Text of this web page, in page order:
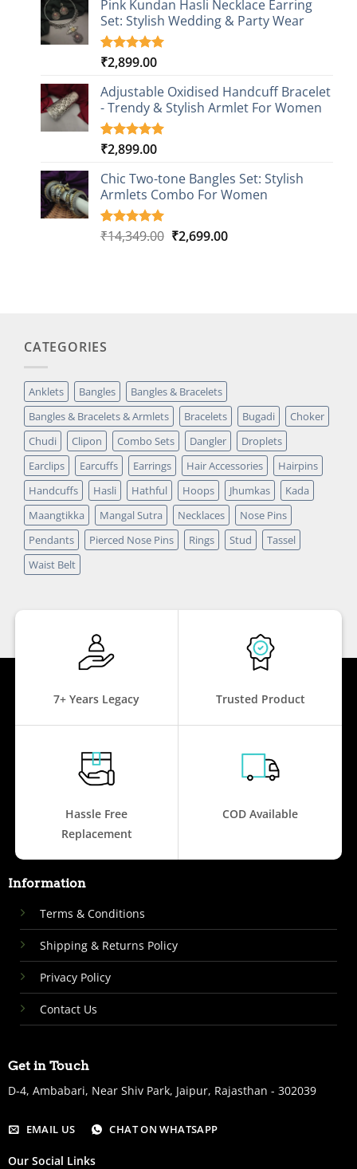
customer
rating
was:
₹26,249.00.
is:
₹4,499.00.
Pink Kundan Hasli Necklace Earring
Set: Stylish Wedding & Party Wear
Rated5.00
based on
3
customer
ratings
₹2,899.00
Adjustable Oxidised Handcuff Bracelet
- Trendy & Stylish Armlet For Women
Rated5.00
based on
1
customer
rating
₹2,899.00
Chic Two-tone Bangles Set: Stylish
Armlets Combo For Women
Rated5.00
1
₹14,349.00 Original
₹2,699.00Current
CATEGORIES
Anklets Bangles
Bangles & Bracelets
Bangles & Bracelets & Armlets
Bracelets Bugadi
Choker
Chudi
Clipon Combo Sets Dangler
Droplets
Earclips
Earcuffs Earrings Hair Accessories
Hairpins
Handcuffs
Hasli Hathful Hoops Jhumkas
Kada
Maangtikka
Mangal Sutra Necklaces
Nose Pins
Pendants
Pierced Nose Pins Rings Stud
Tassel
Waist Belt
7+ Years Legacy Trusted Product
Hassle Free
Replacement
COD Available
Information
Terms & Conditions
Shipping & Returns Policy
Privacy Policy
Contact Us
Get in Touch
D-4, Ambabari, Near Shiv Park, Jaipur, Rajasthan - 302039
EMAIL US CHAT ON WHATSAPP
Our Social Links